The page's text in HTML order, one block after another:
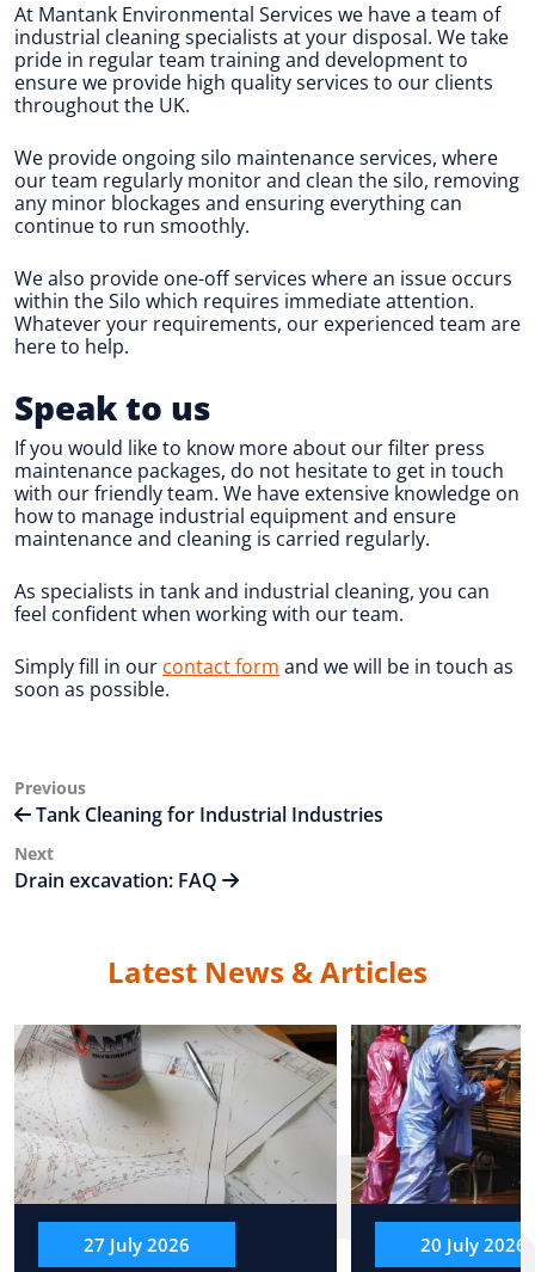
At Mantank Environmental Services we have a team of
industrial cleaning specialists at your disposal. We take
pride in regular team training and development to
ensure we provide high quality services to our clients
throughout the UK.
We provide ongoing silo maintenance services, where
our team regularly monitor and clean the silo, removing
any minor blockages and ensuring everything can
continue to run smoothly.
We also provide one-off services where an issue occurs
within the Silo which requires immediate attention.
Whatever your requirements, our experienced team are
here to help.
Speak to us
If you would like to know more about our filter press
maintenance packages, do not hesitate to get in touch
with our friendly team. We have extensive knowledge on
how to manage industrial equipment and ensure
maintenance and cleaning is carried regularly.
As specialists in tank and industrial cleaning, you can
feel confident when working with our team.
Simply fill in our contact form and we will be in touch as
soon as possible.
Post
navigation
Previous
Post
Previous
Tank Cleaning for Industrial Industries
Next
Post
Next
Drain excavation: FAQ
Latest News & Articles
27 July 2026 20 July 2026